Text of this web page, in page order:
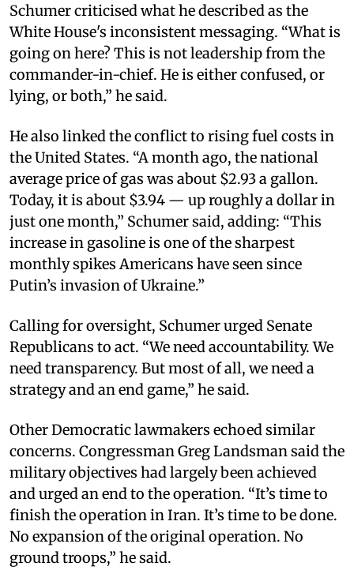
Schumer criticised what he described as the
White House's inconsistent messaging. “What is
going on here? This is not leadership from the
commander-in-chief. He is either confused, or
lying, or both,” he said.
He also linked the conflict to rising fuel costs in
the United States. “A month ago, the national
average price of gas was about $2.93 a gallon.
Today, it is about $3.94 — up roughly a dollar in
just one month,” Schumer said, adding: “This
increase in gasoline is one of the sharpest
monthly spikes Americans have seen since
Putin’s invasion of Ukraine.”
Calling for oversight, Schumer urged Senate
Republicans to act. “We need accountability. We
need transparency. But most of all, we need a
strategy and an end game,” he said.
Other Democratic lawmakers echoed similar
concerns. Congressman Greg Landsman said the
military objectives had largely been achieved
and urged an end to the operation. “It’s time to
finish the operation in Iran. It’s time to be done.
No expansion of the original operation. No
ground troops,” he said.